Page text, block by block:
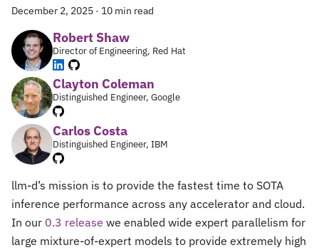
December 2, 2025 · 10 min read
Robert Shaw
Director of Engineering, Red Hat
Clayton Coleman
Distinguished Engineer, Google
Carlos Costa
Distinguished Engineer, IBM
llm-d’s mission is to provide the fastest time to SOTA
inference performance across any accelerator and cloud.
In our 0.3 release we enabled wide expert parallelism for
large mixture-of-expert models to provide extremely high